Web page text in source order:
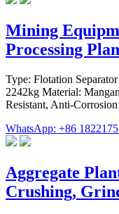
Mining
Processing
Type: Flotation
2242kg Material:
Resistant, Anti-
WhatsApp: +86
Aggregate
Crushing,